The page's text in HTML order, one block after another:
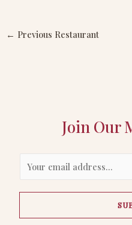
← Previous Restaurant
Join Our
a